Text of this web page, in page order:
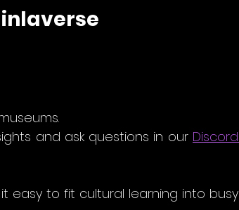
and ask questions in our Discord
easy to fit cultural learning into busy